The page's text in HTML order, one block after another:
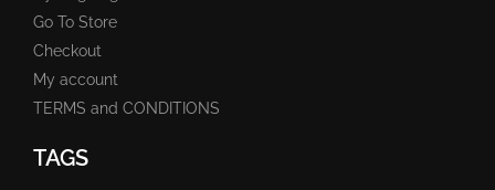
Go To Store
Checkout
My account
TERMS and CONDITIONS
TAGS